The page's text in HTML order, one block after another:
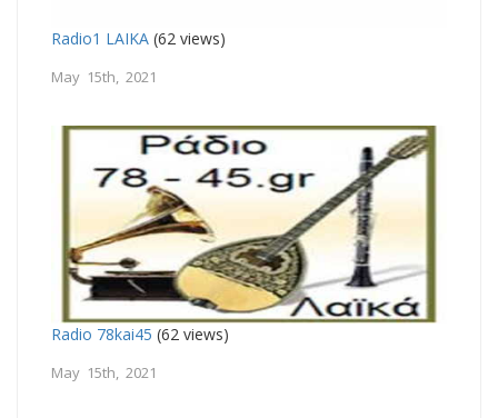
Radio1 LAIKA (62 views)
May 15th, 2021
Radio 78kai45 (62 views)
May 15th, 2021